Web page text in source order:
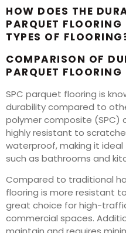
HOW DOES THE
PARQUET
TYPES OF
COMPARISON OF
PARQUET FLOORING
SPC parquet flooring is
durability compared to
polymer composite (SPC)
highly resistant to
waterproof, making it
such as bathrooms and
Compared to traditional
flooring is more resistant
great choice for high-
commercial spaces.